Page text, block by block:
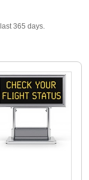
365 days.